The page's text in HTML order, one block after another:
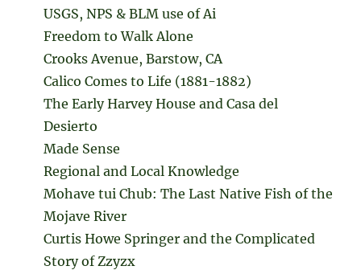
USGS, NPS & BLM use of Ai
Freedom to Walk Alone
Crooks Avenue, Barstow, CA
Calico Comes to Life (1881-1882)
The Early Harvey House and Casa del
Desierto
Made Sense
Regional and Local Knowledge
Mohave tui Chub: The Last Native Fish of the
Mojave River
Curtis Howe Springer and the Complicated
Story of Zzyzx